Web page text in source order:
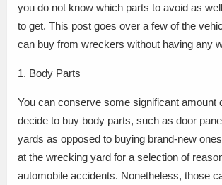
you do not know which parts to avoid as
to get. This post goes over a few of the
can buy from wreckers without having any
1. Body Parts
You can conserve some significant amount
decide to buy body parts, such as door
yards as opposed to buying brand-new
at the wrecking yard for a selection of
automobile accidents. Nonetheless, those